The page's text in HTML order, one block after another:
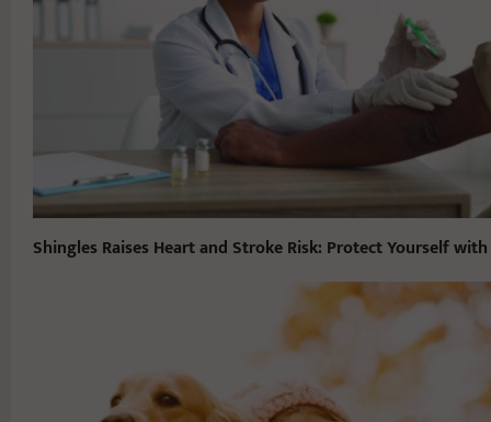
Shingles Raises Heart and Stroke Risk: Protect Yourself